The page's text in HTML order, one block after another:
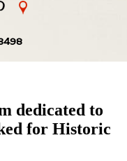
dedicated to
for Historic